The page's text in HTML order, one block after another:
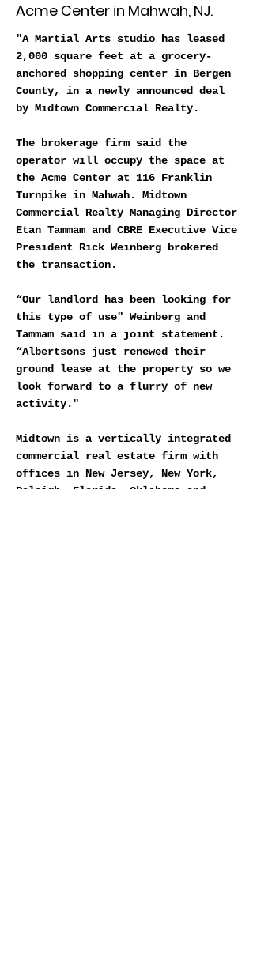
Acme Center in Mahwah, NJ.
"A Martial Arts studio has leased
2,000 square feet at a grocery-
anchored shopping center in Bergen
County, in a newly announced deal
by Midtown Commercial Realty.
The brokerage firm said the
operator will occupy the space at
the Acme Center at 116 Franklin
Turnpike in Mahwah. Midtown
Commercial Realty Managing Director
Etan Tammam and CBRE Executive Vice
President Rick Weinberg brokered
the transaction.
“Our landlord has been looking for
this type of use" Weinberg and
Tammam said in a joint statement.
“Albertsons just renewed their
ground lease at the property so we
look forward to a flurry of new
activity."
Midtown is a vertically integrated
commercial real estate firm with
offices in New Jersey, New York,
Raleigh, Florida, Oklahoma and